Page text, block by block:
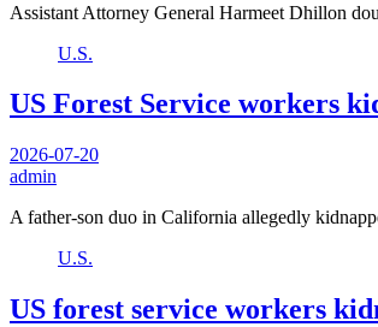
Assistant Attorney General Harmeet Dhillon
U.S.
US Forest Service workers
2026-07-20
admin
A father-son duo in California allegedly
U.S.
US forest service workers